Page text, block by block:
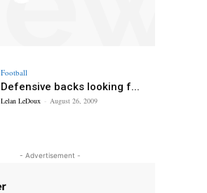
Football
Defensive backs looking f...
Lelan LeDoux - August 26, 2009
- Advertisement -